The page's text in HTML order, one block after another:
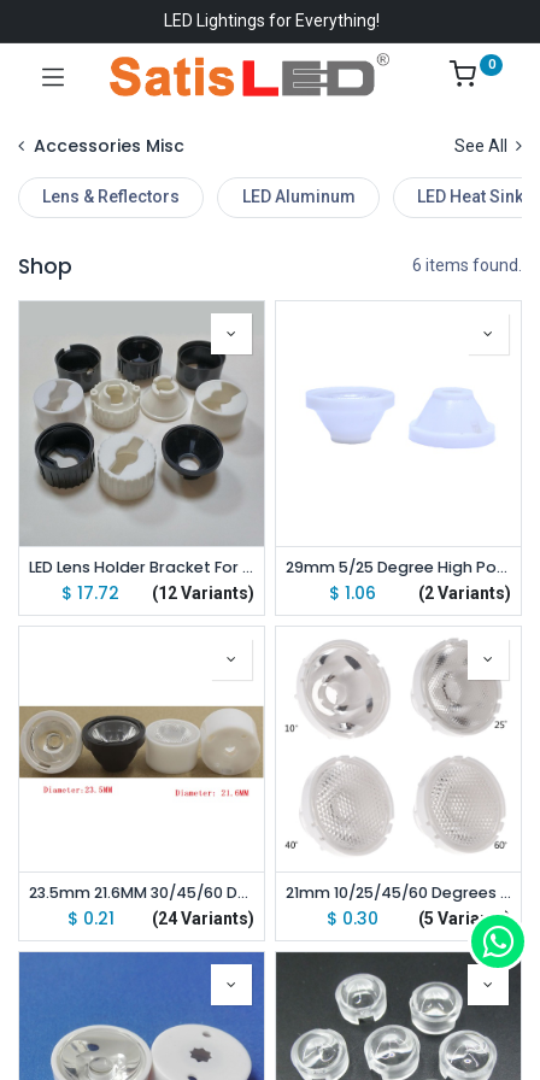
LED Lightings for Everything!
0
Accessories Misc See All
Lens & Reflectors LED Aluminum LED Heat Sinks
Shop 6 items found.
LED Lens Holder Bracket For 20mm Diameter LED Lens lot(500 pcs)
$ 17.72 (12 Variants)
29mm 5/25 Degree High Power LED Lens For CREE XHP70
$ 1.06 (2 Variants)
23.5mm 21.6MM 30/45/60 Degrees High Power Led Lens For CREE XPE XTE 3535 3030 LED
$ 0.21 (24 Variants)
21mm 10/25/45/60 Degrees High Power Led Lens For CREE XML XML2 LED
$ 0.30 (5 Variants)